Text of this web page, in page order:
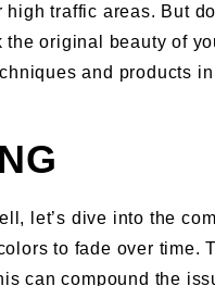
traffic areas. But
original beauty of
and products
let’s dive into the
to fade over
can compound the